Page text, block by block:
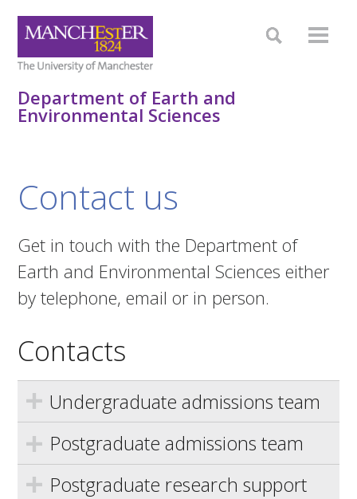
Department of Earth and
Environmental Sciences
Contact us
Get in touch with the Department of
Earth and Environmental Sciences either
by telephone, email or in person.
Contacts
Undergraduate admissions team
Postgraduate admissions team
Postgraduate research support